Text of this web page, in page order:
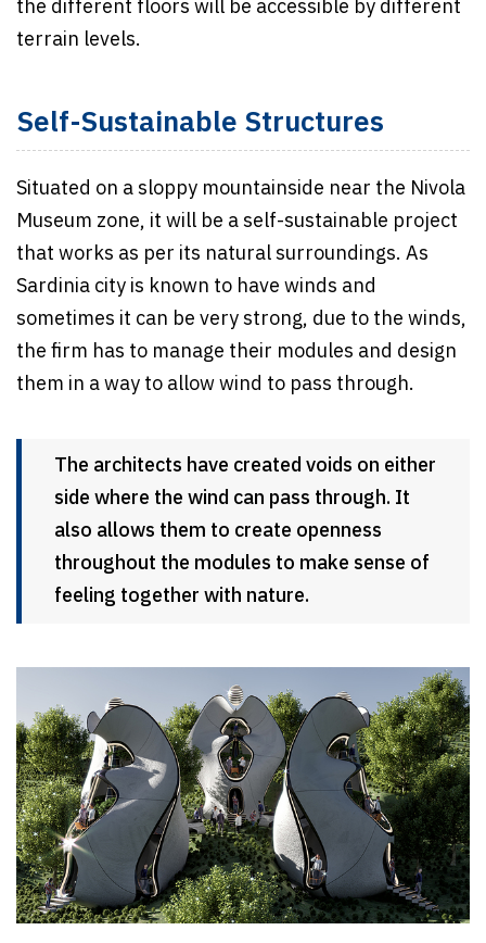
the different floors will be accessible by different
terrain levels.
Self-Sustainable Structures
Situated on a sloppy mountainside near the Nivola
Museum zone, it will be a self-sustainable project
that works as per its natural surroundings. As
Sardinia city is known to have winds and
sometimes it can be very strong, due to the winds,
the firm has to manage their modules and design
them in a way to allow wind to pass through.
The architects have created voids on either
side where the wind can pass through. It
also allows them to create openness
throughout the modules to make sense of
feeling together with nature.